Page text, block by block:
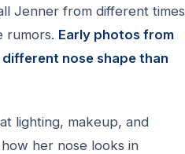
Jenner from different times
rumors. Early photos from
nose shape than
lighting, makeup, and
her nose looks in